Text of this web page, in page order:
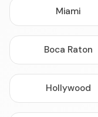
Miami
Boca Raton
Hollywood